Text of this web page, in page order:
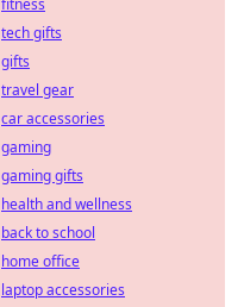
fitness
tech gifts
gifts
travel gear
car accessories
gaming
gaming gifts
health and wellness
back to school
home office
laptop accessories